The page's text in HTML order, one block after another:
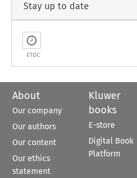
Stay up to date
ETOC
About
Our company
Our authors
Our content
Our ethics
statement
Kluwer
books
E-store
Digital Book
Platform